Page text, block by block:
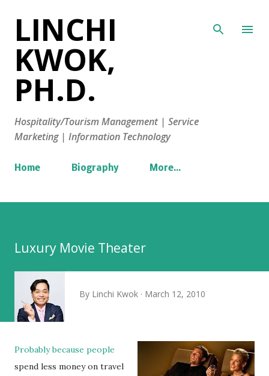
LINCHI
KWOK,
PH.D.
Hospitality/Tourism Management | Service
Marketing | Information Technology
Home Biography More…
Luxury Movie Theater
By Linchi Kwok March 12, 2010
Probably because people
spend less money on travel